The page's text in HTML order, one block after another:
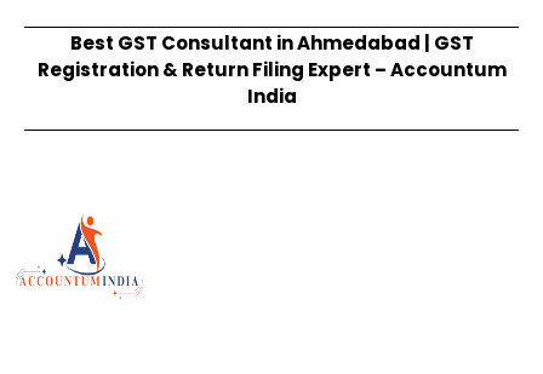
Best GST Consultant in Ahmedabad | GST
Registration & Return Filing Expert – Accountum
India